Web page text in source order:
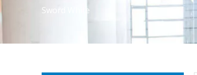
Sword White